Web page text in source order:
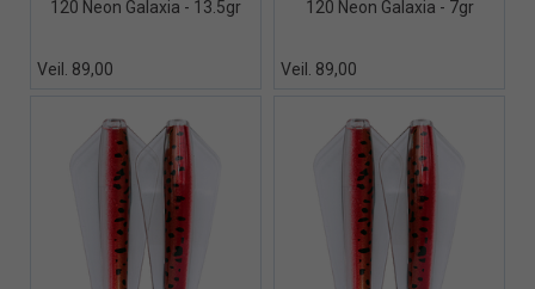
120 Neon Galaxia - 13.5gr
Veil. 89,00
120 Neon Galaxia - 7gr
Veil. 89,00